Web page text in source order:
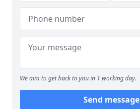
We aim to get back to you in 1 working day.
Send message